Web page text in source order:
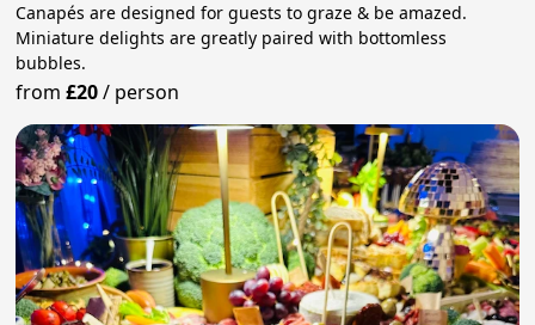
Canapés are designed for guests to graze & be amazed.
Miniature delights are greatly paired with bottomless
bubbles.
from£20/ person